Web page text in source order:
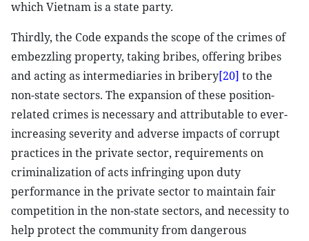
which Vietnam is a state party.
Thirdly, the Code expands the scope of the crimes of
embezzling property, taking bribes, offering bribes
and acting as intermediaries in bribery[20] to the
non-state sectors. The expansion of these position-
related crimes is necessary and attributable to ever-
increasing severity and adverse impacts of corrupt
practices in the private sector, requirements on
criminalization of acts infringing upon duty
performance in the private sector to maintain fair
competition in the non-state sectors, and necessity to
help protect the community from dangerous